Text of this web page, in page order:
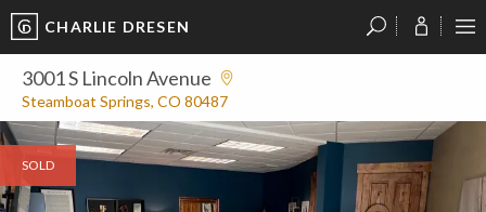
CHARLIE DRESEN
3001 S Lincoln Avenue
Steamboat Springs, CO 80487
SOLD